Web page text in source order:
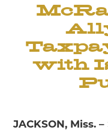
with
JACKSON, Miss. –